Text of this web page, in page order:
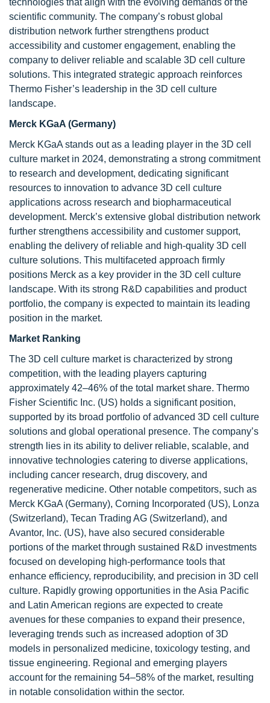
technologies that align with the evolving demands of the
scientific community. The company’s robust global
distribution network further strengthens product
accessibility and customer engagement, enabling the
company to deliver reliable and scalable 3D cell culture
solutions. This integrated strategic approach reinforces
Thermo Fisher’s leadership in the 3D cell culture
landscape.
Merck KGaA (Germany)
Merck KGaA stands out as a leading player in the 3D cell
culture market in 2024, demonstrating a strong commitment
to research and development, dedicating significant
resources to innovation to advance 3D cell culture
applications across research and biopharmaceutical
development. Merck’s extensive global distribution network
further strengthens accessibility and customer support,
enabling the delivery of reliable and high-quality 3D cell
culture solutions. This multifaceted approach firmly
positions Merck as a key provider in the 3D cell culture
landscape. With its strong R&D capabilities and product
portfolio, the company is expected to maintain its leading
position in the market.
Market Ranking
The 3D cell culture market is characterized by strong
competition, with the leading players capturing
approximately 42–46% of the total market share. Thermo
Fisher Scientific Inc. (US) holds a significant position,
supported by its broad portfolio of advanced 3D cell culture
solutions and global operational presence. The company’s
strength lies in its ability to deliver reliable, scalable, and
innovative technologies catering to diverse applications,
including cancer research, drug discovery, and
regenerative medicine. Other notable competitors, such as
Merck KGaA (Germany), Corning Incorporated (US), Lonza
(Switzerland), Tecan Trading AG (Switzerland), and
Avantor, Inc. (US), have also secured considerable
portions of the market through sustained R&D investments
focused on developing high-performance tools that
enhance efficiency, reproducibility, and precision in 3D cell
culture. Rapidly growing opportunities in the Asia Pacific
and Latin American regions are expected to create
avenues for these companies to expand their presence,
leveraging trends such as increased adoption of 3D
models in personalized medicine, toxicology testing, and
tissue engineering. Regional and emerging players
account for the remaining 54–58% of the market, resulting
in notable consolidation within the sector.